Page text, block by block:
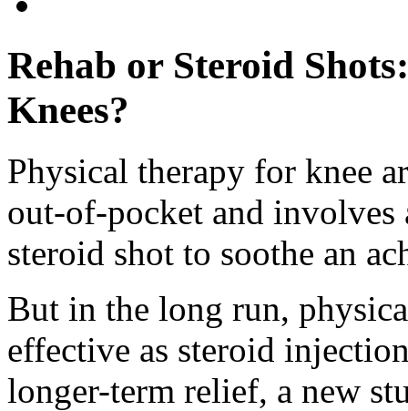
Rehab or Steroid
Knees?
Physical therapy for knee
out-of-pocket and involves
steroid shot to soothe an
But in the long run,
effective as steroid
longer-term relief, a new